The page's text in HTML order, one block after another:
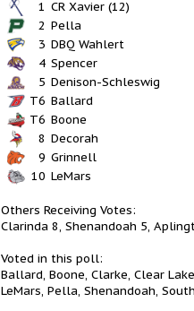
1 CR Xavier (12)
2 Pella
3 DBQ Wahlert
4 Spencer
5 Denison-Schleswig
T6 Ballard
T6 Boone
8 Decorah
9 Grinnell
10 LeMars
Others Receiving Votes:
Clarinda 8, Shenandoah 5,
Voted in this poll:
Ballard, Boone, Clarke, Clear
LeMars, Pella, Shenandoah,